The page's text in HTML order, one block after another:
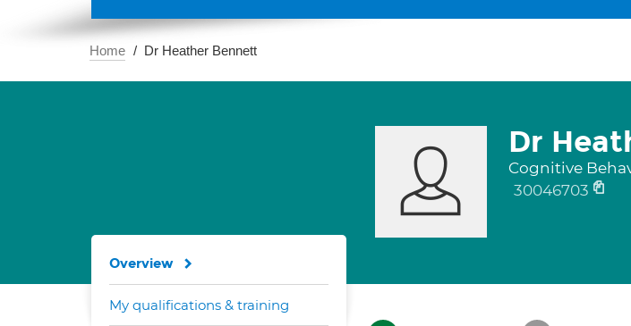
Home Dr Heather Bennett
Dr
Cognitive
30046703
Overview
My qualifications & training